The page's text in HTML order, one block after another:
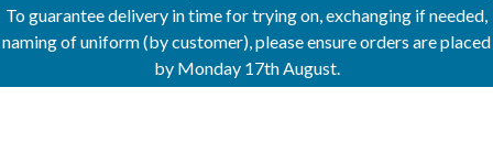
To guarantee delivery in time for trying on, exchanging if needed,
naming of uniform (by customer), please ensure orders are placed
by Monday 17th August.